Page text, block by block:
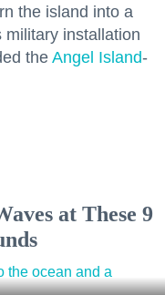
the island into a
installation
the Angel Island-
at These 9